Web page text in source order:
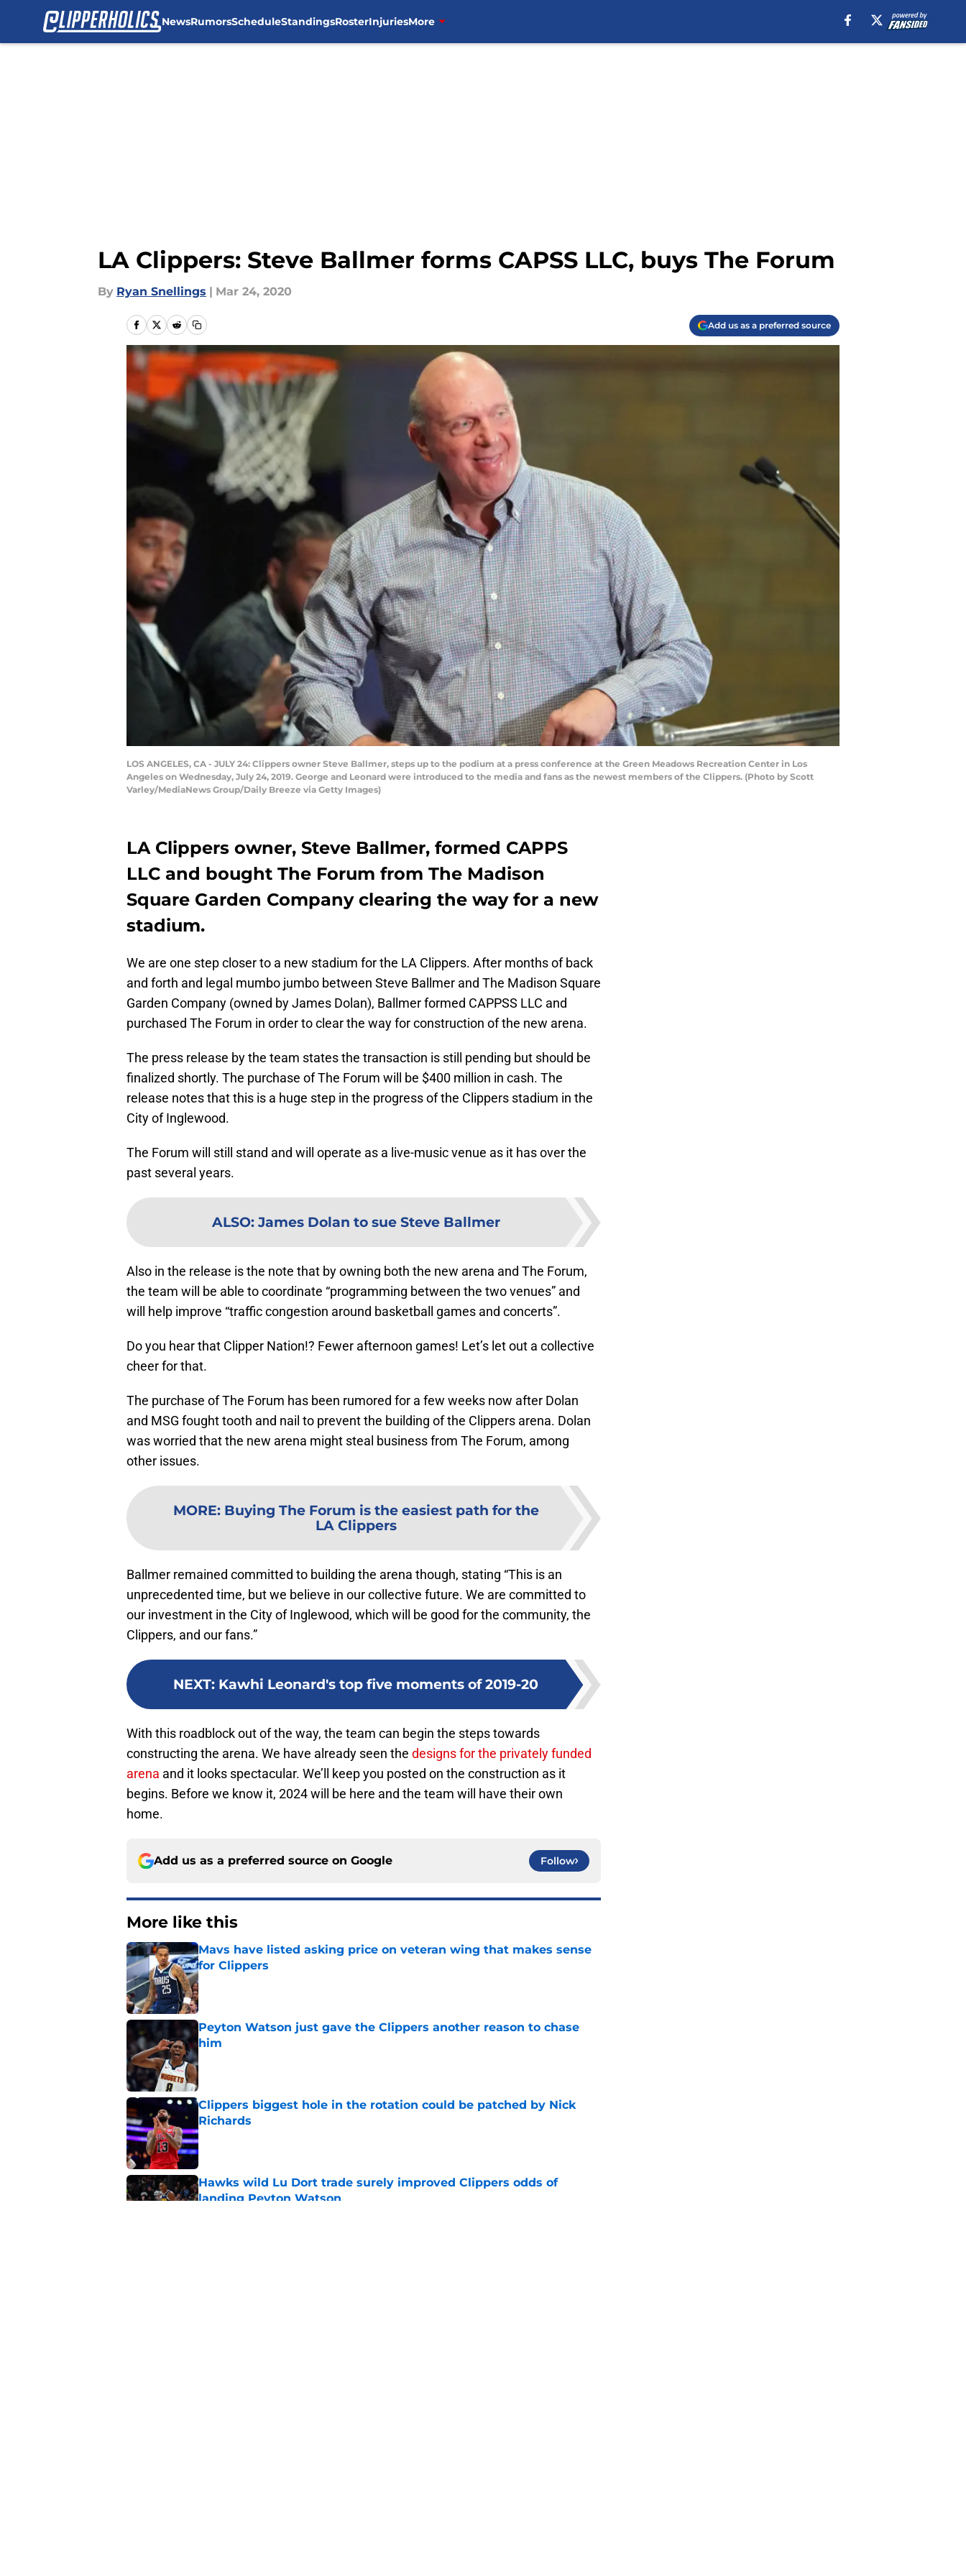
NewsRumorsScheduleStandingsRosterInjuriesMore
LA Clippers: Steve Ballmer forms CAPSS LLC, buys The Forum
By Ryan Snellings | Mar 24, 2020
Add us as a preferred source
LOS ANGELES, CA - JULY 24: Clippers owner Steve Ballmer, steps up to the podium at a press conference at the Green Meadows Recreation Center in Los
Angeles on Wednesday, July 24, 2019. George and Leonard were introduced to the media and fans as the newest members of the Clippers. (Photo by Scott
Varley/MediaNews Group/Daily Breeze via Getty Images)
LA Clippers owner, Steve Ballmer, formed CAPPS
LLC and bought The Forum from The Madison
Square Garden Company clearing the way for a new
stadium.
We are one step closer to a new stadium for the LA Clippers. After months of back
and forth and legal mumbo jumbo between Steve Ballmer and The Madison Square
Garden Company (owned by James Dolan), Ballmer formed CAPPSS LLC and
purchased The Forum in order to clear the way for construction of the new arena.
The press release by the team states the transaction is still pending but should be
finalized shortly. The purchase of The Forum will be $400 million in cash. The
release notes that this is a huge step in the progress of the Clippers stadium in the
City of Inglewood.
The Forum will still stand and will operate as a live-music venue as it has over the
past several years.
ALSO: James Dolan to sue Steve Ballmer
Also in the release is the note that by owning both the new arena and The Forum,
the team will be able to coordinate “programming between the two venues” and
will help improve “traffic congestion around basketball games and concerts”.
Do you hear that Clipper Nation!? Fewer afternoon games! Let’s let out a collective
cheer for that.
The purchase of The Forum has been rumored for a few weeks now after Dolan
and MSG fought tooth and nail to prevent the building of the Clippers arena. Dolan
was worried that the new arena might steal business from The Forum, among
other issues.
MORE: Buying The Forum is the easiest path for the
LA Clippers
Ballmer remained committed to building the arena though, stating “This is an
unprecedented time, but we believe in our collective future. We are committed to
our investment in the City of Inglewood, which will be good for the community, the
Clippers, and our fans.”
NEXT: Kawhi Leonard's top five moments of 2019-20
With this roadblock out of the way, the team can begin the steps towards
constructing the arena. We have already seen the designs for the privately funded
arena and it looks spectacular. We’ll keep you posted on the construction as it
begins. Before we know it, 2024 will be here and the team will have their own
home.
Add us as a preferred source on Google Follow
More like this
Mavs have listed asking price on veteran wing that makes sense
for Clippers
Published by on Invalid Date
Peyton Watson just gave the Clippers another reason to chase
him
Published by on Invalid Date
Clippers biggest hole in the rotation could be patched by Nick
Richards
Published by on Invalid Date
Hawks wild Lu Dort trade surely improved Clippers odds of
landing Peyton Watson